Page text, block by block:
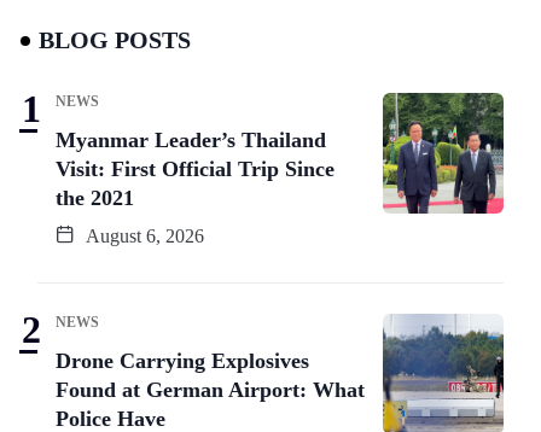
BLOG POSTS
NEWS
Myanmar Leader’s Thailand
Visit: First Official Trip Since
the 2021
August 6, 2026
NEWS
Drone Carrying Explosives
Found at German Airport: What
Police Have